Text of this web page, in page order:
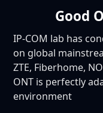
Good
IP-COM lab has
on global
ZTE, Fiberhome,
ONT is perfectly
environment